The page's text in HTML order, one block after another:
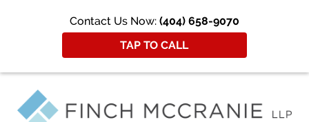
Contact Us Now: (404) 658-9070
TAP TO CALL